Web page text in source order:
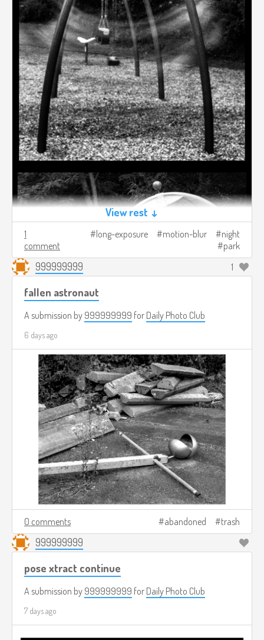
View rest ↓
1
comment
long-exposure motion-blur
night
park
999999999 1
fallen astronaut
A submission by 999999999 for Daily Photo Club
6 days ago
0 comments abandoned trash
999999999
pose xtract continue
A submission by 999999999 for Daily Photo Club
7 days ago